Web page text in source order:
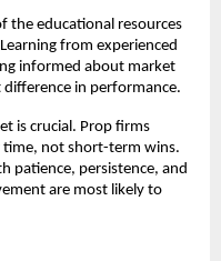
the educational resources
from experienced
informed about market
in performance.
is crucial. Prop firms
time, not short-term wins.
patience, persistence, and
are most likely to